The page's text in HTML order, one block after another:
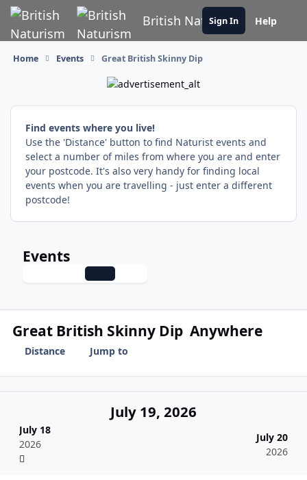
Skip to content
British Naturism
Sign In Help
Home Events Great British Skinny Dip
Find events where you live!
Use the 'Distance' button to find Naturist events and
select a number of miles from where you are and enter
your postcode. It's also very handy for finding local
events when you are travelling - just enter a different
postcode!
Events
Great British Skinny Dip Anywhere
Distance Jump to
July 18
2026
July 19, 2026
July 20
2026